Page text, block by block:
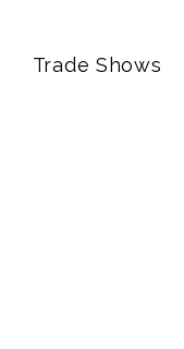
Trade Shows